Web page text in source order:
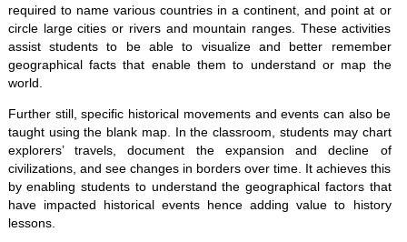
required to name various countries in a continent, and point at or
circle large cities or rivers and mountain ranges. These activities
assist students to be able to visualize and better remember
geographical facts that enable them to understand or map the
world.
Further still, specific historical movements and events can also be
taught using the blank map. In the classroom, students may chart
explorers’ travels, document the expansion and decline of
civilizations, and see changes in borders over time. It achieves this
by enabling students to understand the geographical factors that
have impacted historical events hence adding value to history
lessons.